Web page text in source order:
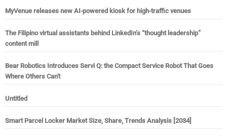
MyVenue releases new AI-powered kiosk for high-traffic venues
The Filipino virtual assistants behind LinkedIn’s “thought leadership”
content mill
Bear Robotics Introduces Servi Q: the Compact Service Robot That Goes
Where Others Can't
Untitled
Smart Parcel Locker Market Size, Share, Trends Analysis [2034]